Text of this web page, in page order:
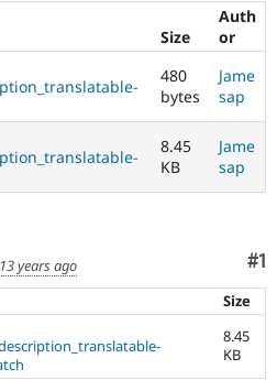
Drupal for
Drupal for
Healthcare
Drupal for
Drupal for
Tourism
Modules
Issue
Forum
Slack
Newsletters
Drupal
Sustaining
Drupal
Size
Auth
or
480
bytes
Jame
sap
8.45
KB
Jame
sap
#1
13 years ago
Size
8.45
KB